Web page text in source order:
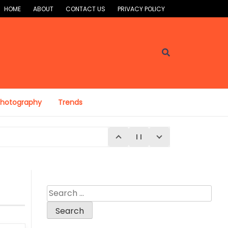
HOME ABOUT CONTACT US PRIVACY POLICY
Trends
Search
for: